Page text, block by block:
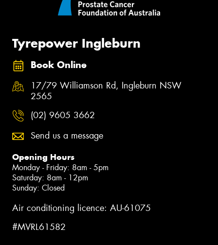
Tyrepower Ingleburn
Book Online
17/79 Williamson Rd, Ingleburn NSW
2565
(02) 9605 3662
Send us a message
Opening Hours
Monday - Friday: 8am - 5pm
Saturday: 8am - 12pm
Sunday: Closed
Air conditioning licence: AU-61075
#MVRL61582